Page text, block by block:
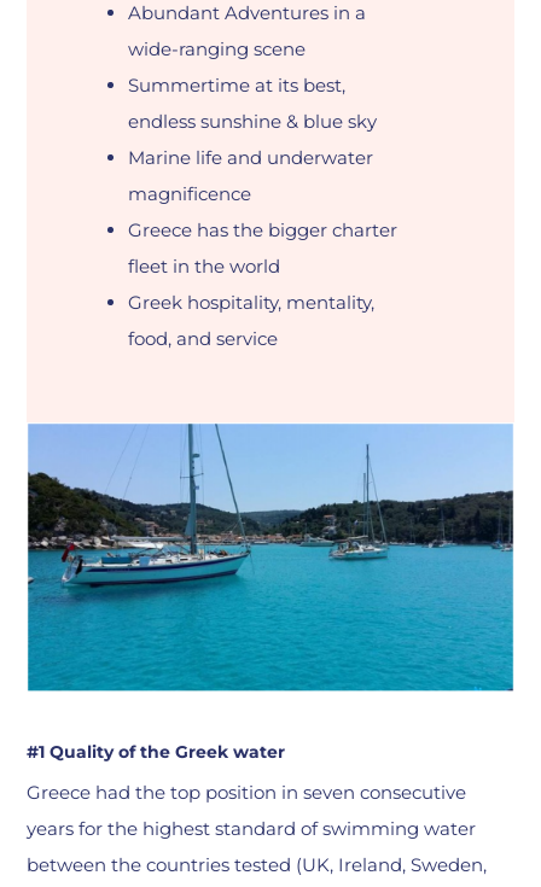
Abundant Adventures in a
wide-ranging scene
Summertime at its best,
endless sunshine & blue sky
Marine life and underwater
magnificence
Greece has the bigger charter
fleet in the world
Greek hospitality, mentality,
food, and service
#1 Quality of the Greek water
Greece had the top position in seven consecutive
years for the highest standard of swimming water
between the countries tested (UK, Ireland, Sweden,